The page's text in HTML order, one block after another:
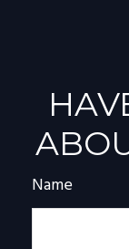
Name